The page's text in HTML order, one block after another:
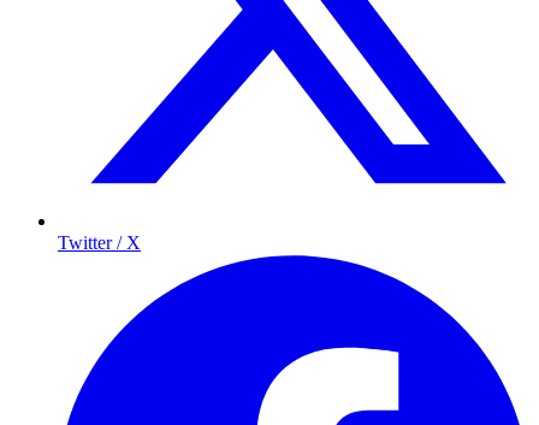
Twitter / X